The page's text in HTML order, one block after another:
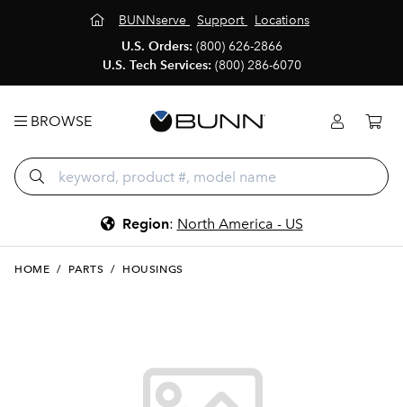
BUNNserve Support
Locations
U.S. Orders: (800) 626-2866
U.S. Tech Services: (800) 286-6070
BROWSE
Region: North America - US
HOME / PARTS / HOUSINGS